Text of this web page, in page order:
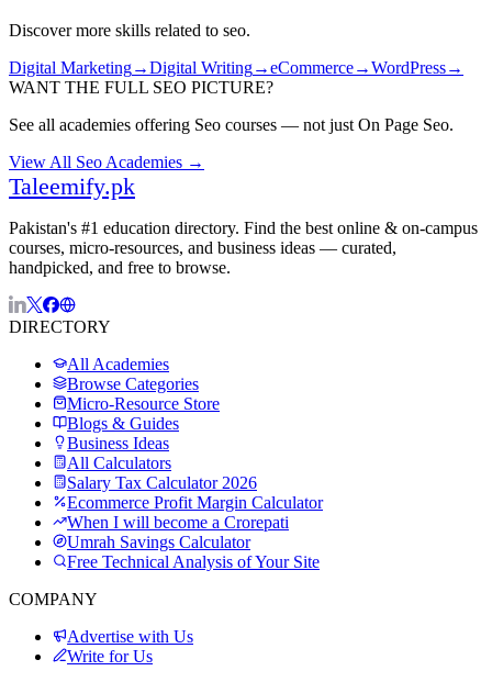
Discover more skills related to seo.
Digital Marketing→Digital Writing→eCommerce→WordPress→
WANT THE FULL SEO PICTURE?
See all academies offering Seo courses — not just On Page Seo.
View All Seo Academies →
Taleemify.pk
Pakistan's #1 education directory. Find the best online & on-campus
courses, micro-resources, and business ideas — curated,
handpicked, and free to browse.
DIRECTORY
All Academies
Browse Categories
Micro-Resource Store
Blogs & Guides
Business Ideas
All Calculators
Salary Tax Calculator 2026
Ecommerce Profit Margin Calculator
When I will become a Crorepati
Umrah Savings Calculator
Free Technical Analysis of Your Site
COMPANY
Advertise with Us
Write for Us